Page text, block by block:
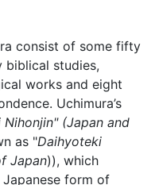
consist of some fifty
biblical studies,
works and eight
Uchimura’s
(Japan and
as "Daihyoteki
Japan)), which
form of